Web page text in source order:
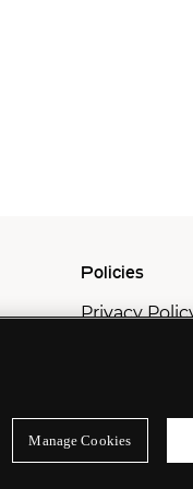
Policies
Privacy
Manage Cookies